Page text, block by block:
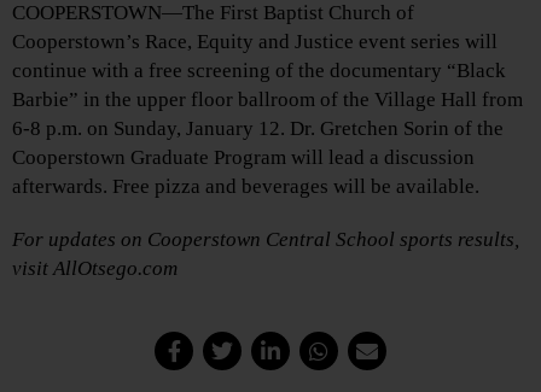
COOPERSTOWN—The First Baptist Church of
Cooperstown’s Race, Equity and Justice event series will
continue with a free screening of the documentary “Black
Barbie” in the upper floor ballroom of the Village Hall from
6-8 p.m. on Sunday, January 12. Dr. Gretchen Sorin of the
Cooperstown Graduate Program will lead a discussion
afterwards. Free pizza and beverages will be available.
For updates on Cooperstown Central School sports results,
visit AllOtsego.com